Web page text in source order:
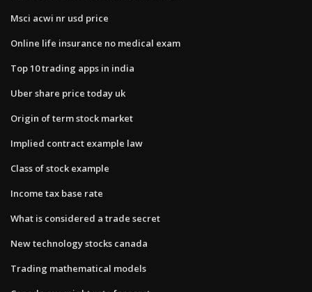
Msci acwi nr usd price
Online life insurance no medical exam
Top 10 trading apps in india
Uber share price today uk
Origin of term stock market
Implied contract example law
Class of stock example
Income tax base rate
What is considered a trade secret
New technology stocks canada
Trading mathematical models